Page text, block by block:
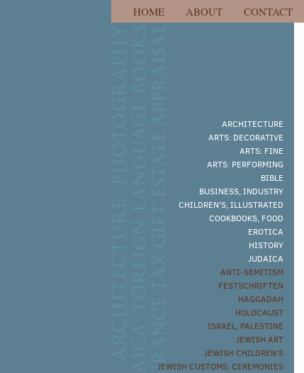
HOME ABOUT CONTACT
ARCHITECTURE
ARTS: DECORATIVE
ARTS: FINE
ARTS: PERFORMING
BIBLE
BUSINESS, INDUSTRY
CHILDREN'S, ILLUSTRATED
COOKBOOKS, FOOD
EROTICA
HISTORY
JUDAICA
ANTI-SEMITISM
FESTSCHRIFTEN
HAGGADAH
HOLOCAUST
ISRAEL, PALESTINE
JEWISH ART
JEWISH CHILDREN'S
JEWISH CUSTOMS, CEREMONIES